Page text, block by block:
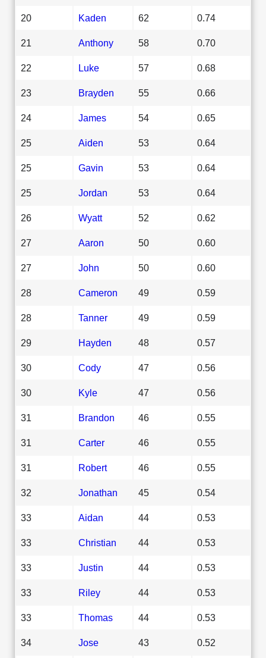
20 Kaden 62 0.74
21 Anthony 58 0.70
22 Luke 57 0.68
23 Brayden 55 0.66
24 James 54 0.65
25 Aiden 53 0.64
25 Gavin 53 0.64
25 Jordan 53 0.64
26 Wyatt 52 0.62
27 Aaron 50 0.60
27 John 50 0.60
28 Cameron 49 0.59
28 Tanner 49 0.59
29 Hayden 48 0.57
30 Cody 47 0.56
30 Kyle 47 0.56
31 Brandon 46 0.55
31 Carter 46 0.55
31 Robert 46 0.55
32 Jonathan 45 0.54
33 Aidan 44 0.53
33 Christian 44 0.53
33 Justin 44 0.53
33 Riley 44 0.53
33 Thomas 44 0.53
34 Jose 43 0.52